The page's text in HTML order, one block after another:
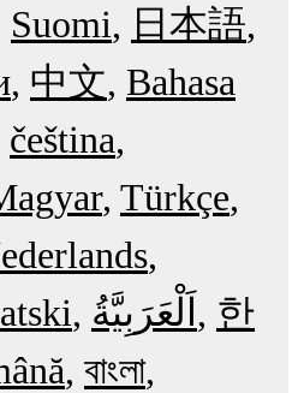
Suomi
日本語
中文 Bahasa
čeština
Türkçe
한
বাংলা